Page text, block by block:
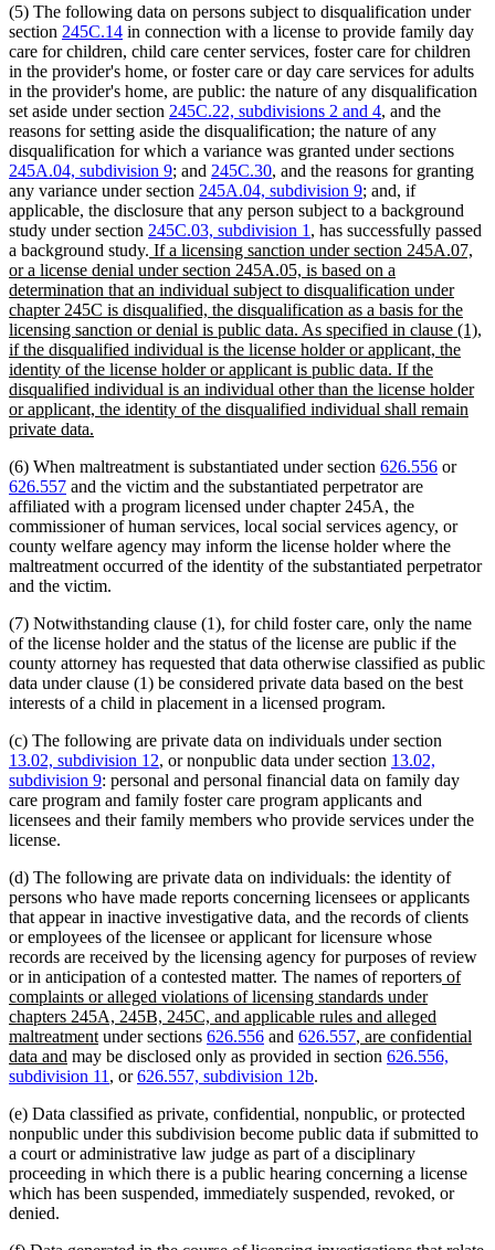
(5) The following data on persons subject to disqualification under
section 245C.14 in connection with a license to provide family day
care for children, child care center services, foster care for children
in the provider's home, or foster care or day care services for adults
in the provider's home, are public: the nature of any disqualification
set aside under section 245C.22, subdivisions 2 and 4, and the
reasons for setting aside the disqualification; the nature of any
disqualification for which a variance was granted under sections
245A.04, subdivision 9; and 245C.30, and the reasons for granting
any variance under section 245A.04, subdivision 9; and, if
applicable, the disclosure that any person subject to a background
study under section 245C.03, subdivision 1 , has successfully passed
a background study. new
text
begin
If a licensing sanction under section 245A.07,
or a license denial under section 245A.05, is based on a
determination that an individual subject to disqualification under
chapter 245C is disqualified, the disqualification as a basis for the
licensing sanction or denial is public data. As specified in clause (1),
if the disqualified individual is the license holder or applicant, the
identity of the license holder or applicant is public data. If the
disqualified individual is an individual other than the license holder
or applicant, the identity of the disqualified individual shall remain
private data.
end
(6) When maltreatment is substantiated under section 626.556 or
626.557 and the victim and the substantiated perpetrator are
affiliated with a program licensed under chapter 245A, the
commissioner of human services, local social services agency, or
county welfare agency may inform the license holder where the
maltreatment occurred of the identity of the substantiated perpetrator
and the victim.
(7) Notwithstanding clause (1), for child foster care, only the name
of the license holder and the status of the license are public if the
county attorney has requested that data otherwise classified as public
data under clause (1) be considered private data based on the best
interests of a child in placement in a licensed program.
(c) The following are private data on individuals under section
13.02, subdivision 12, or nonpublic data under section 13.02,
subdivision 9: personal and personal financial data on family day
care program and family foster care program applicants and
licensees and their family members who provide services under the
license.
(d) The following are private data on individuals: the identity of
persons who have made reports concerning licensees or applicants
that appear in inactive investigative data, and the records of clients
or employees of the licensee or applicant for licensure whose
records are received by the licensing agency for purposes of review
or in anticipation of a contested matter. The names of reportersnew
of
complaints or alleged violations of licensing standards under
chapters 245A, 245B, 245C, and applicable rules and alleged
maltreatmentnew
text
end
under sections 626.556 and 626.557new
text
, are confidential
data and new
text
may be disclosed only as provided in section 626.556,
subdivision 11 , or626.557, subdivision 12b.
(e) Data classified as private, confidential, nonpublic, or protected
nonpublic under this subdivision become public data if submitted to
a court or administrative law judge as part of a disciplinary
proceeding in which there is a public hearing concerning a license
which has been suspended, immediately suspended, revoked, or
denied.